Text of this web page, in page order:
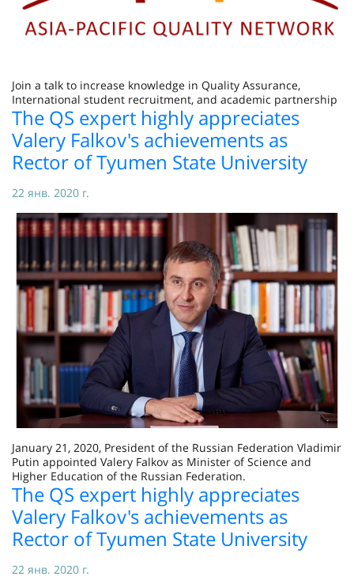
Join a talk to increase knowledge in Quality Assurance,
International student recruitment, and academic partnership
The QS expert highly appreciates
Valery Falkov's achievements as
Rector of Tyumen State University
22 янв. 2020 г.
January 21, 2020, President of the Russian Federation Vladimir
Putin appointed Valery Falkov as Minister of Science and
Higher Education of the Russian Federation.
The QS expert highly appreciates
Valery Falkov's achievements as
Rector of Tyumen State University
22 янв. 2020 г.